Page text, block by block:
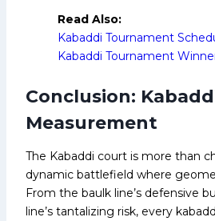
Read Also:
Kabaddi Tournament
Kabaddi Tournament
Conclusion:
Measurement
The Kabaddi court is more than
dynamic battlefield where
From the baulk line’s defensive
line’s tantalizing risk, every